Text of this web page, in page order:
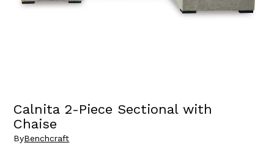
Calnita 2-Piece Sectional with
Chaise
ByBenchcraft